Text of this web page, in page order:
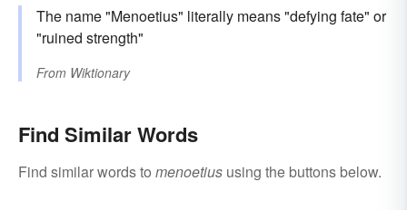
The name "Menoetius" literally means "defying fate" or
"ruined strength"
From Wiktionary
Find Similar Words
Find similar words to menoetius using the buttons below.